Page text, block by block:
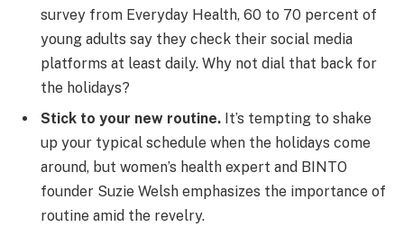
survey from Everyday Health, 60 to 70 percent of
young adults say they check their social media
platforms at least daily. Why not dial that back for
the holidays?
Stick to your new routine. It’s tempting to shake
up your typical schedule when the holidays come
around, but women’s health expert and BINTO
founder Suzie Welsh emphasizes the importance of
routine amid the revelry.